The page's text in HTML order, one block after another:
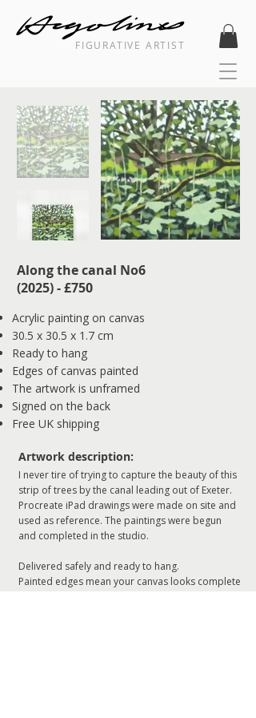
FIGURATIVE ARTIST
Along the canal No6
(2025) - £750
Acrylic painting on canvas
30.5 x 30.5 x 1.7 cm
Ready to hang
Edges of canvas painted
The artwork is unframed
Signed on the back
Free UK shipping
​Artwork description:
I never tire of trying to capture the beauty of this
strip of trees by the canal leading out of Exeter.
Procreate iPad drawings were made on site and
used as reference. The paintings were begun
and completed in the studio.
Delivered safely and ready to hang.
Painted edges mean your canvas looks complete